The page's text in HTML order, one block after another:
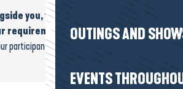
OUTINGS AND
EVENTS
you, we build a programme
requirements andleaves a lasting
participants.